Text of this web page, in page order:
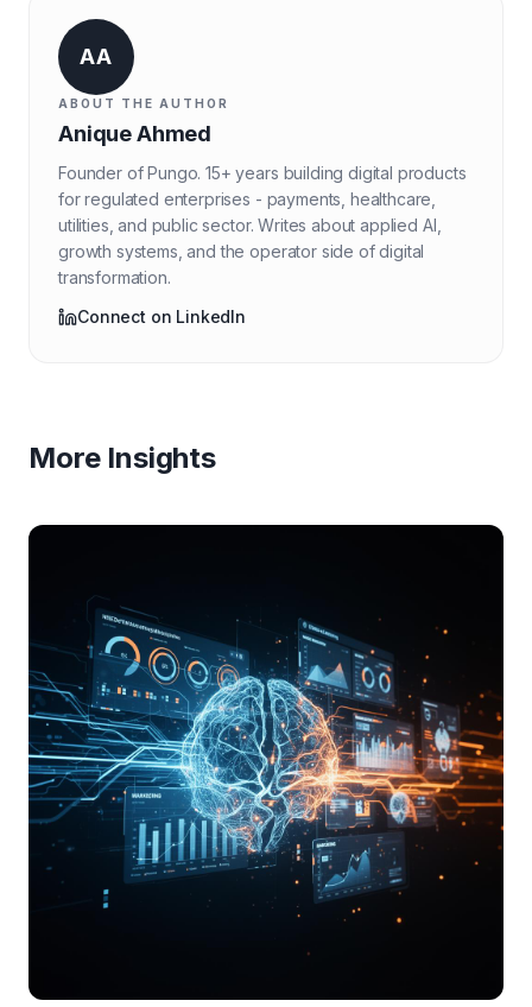
AA
ABOUT THE AUTHOR
Anique Ahmed
Founder of Pungo. 15+ years building digital products
for regulated enterprises - payments, healthcare,
utilities, and public sector. Writes about applied AI,
growth systems, and the operator side of digital
transformation.
Connect on LinkedIn
More Insights